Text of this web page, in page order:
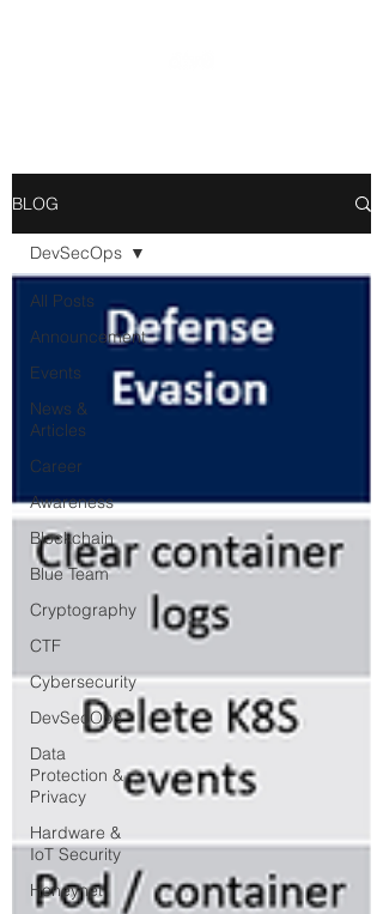
BLOG
All Posts
Announcement
Events
News &
Articles
Career
Awareness
Blockchain
Blue Team
Cryptography
CTF
Cybersecurity
DevSecOps
Data
Protection &
Privacy
Hardware &
IoT Security
Honeynet
DevSecOps